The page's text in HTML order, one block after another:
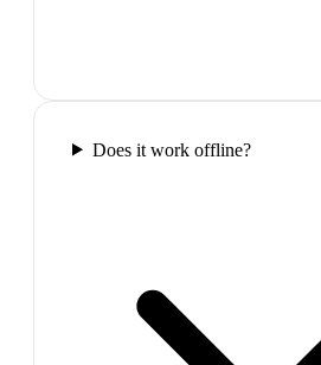
Does it work offline?